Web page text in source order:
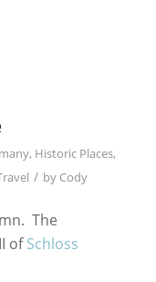
, Historic Places,
/ by Cody
The
ofSchloss